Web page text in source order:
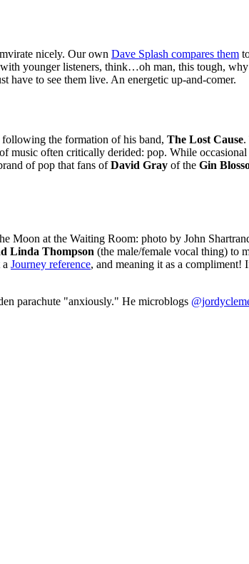
nicely. Our own Dave Splash compares them
younger listeners, think…oh man, this tough,
have to see them live. An energetic up-and-comer.
the formation of his band, The Lost Cause.
often critically derided: pop. While
of pop that fans ofDavid Gray of the Gin
Moon at the Waiting Room: photo by John
Linda Thompson (the male/female vocal thing) to
Journey reference, and meaning it as a
parachute "anxiously." He microblogs